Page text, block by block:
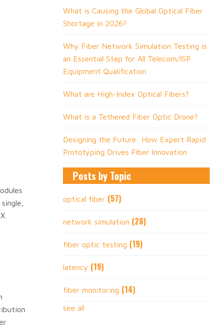
What is Causing the Global Optical Fiber
Shortage in 2026?
Why Fiber Network Simulation Testing is
an Essential Step for All Telecom/ISP
Equipment Qualification
What are High-Index Optical Fibers?
What is a Tethered Fiber Optic Drone?
Designing the Future: How Expert Rapid
Prototyping Drives Fiber Innovation
Posts by Topic
optical fiber (57)
network simulation (28)
fiber optic testing (19)
latency (19)
fiber monitoring (14)
see all